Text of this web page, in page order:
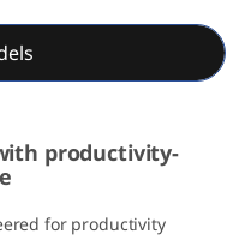
productivity-
for productivity